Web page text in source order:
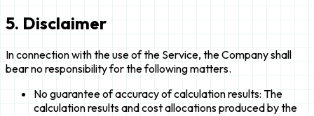
5. Disclaimer
In connection with the use of the Service, the Company shall
bear no responsibility for the following matters.
No guarantee of accuracy of calculation results: The
calculation results and cost allocations produced by the